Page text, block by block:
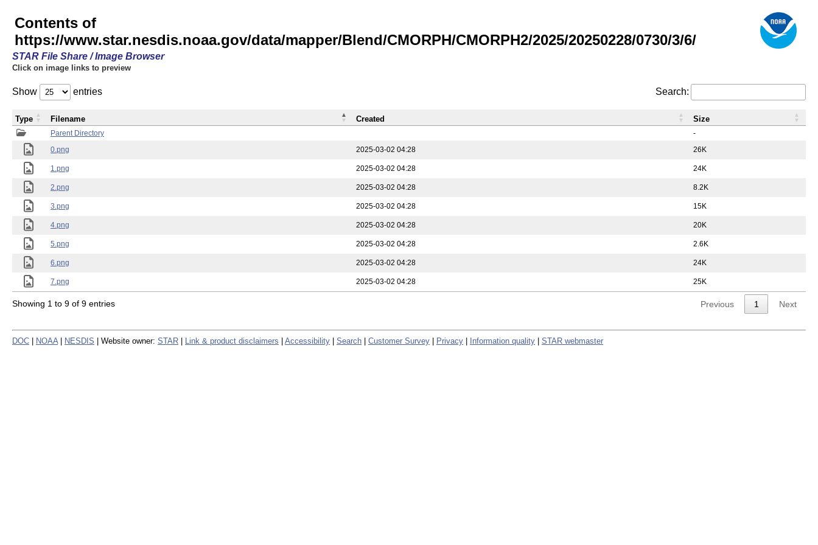
Contents of
https://www.star.nesdis.noaa.gov/data/mapper/Blend/CMORPH/CMORPH2/2025/20250228/0730/3/6/
STAR File Share / Image Browser
Click on image links to preview
Show entries Search:
Parent Directory
-
0.png
2025-03-02 04:28 26K
1.png 2025-03-02 04:28 24K
2.png 2025-03-02 04:28 8.2K
3.png 2025-03-02 04:28 15K
4.png 2025-03-02 04:28 20K
5.png 2025-03-02 04:28 2.6K
6.png 2025-03-02 04:28 24K
7.png 2025-03-02 04:28 25K
Type Filename Created Size
Showing 1 to 9 of 9 entries Previous 1 Next
DOC NOAA NESDIS | Website owner: STAR Link & product disclaimers Accessibility Search Customer Survey Privacy Information quality STAR webmaster